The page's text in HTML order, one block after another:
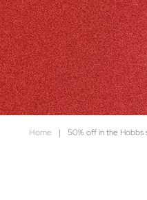
Home | 50% off in the Hobbs